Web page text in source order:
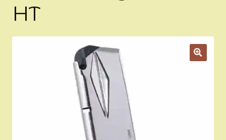
Appointment Scheduler
Become a Dealer
BH “RC” (Re-Conditioned) Parts
Springfield SA-35 Products
HT